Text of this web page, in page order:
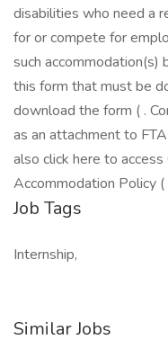
disabilities who need a
for or compete for
such
this form that must be
download the form ( .
as an attachment to
also click here to
Accommodation Policy (
Job Tags
Internship,
Similar Jobs